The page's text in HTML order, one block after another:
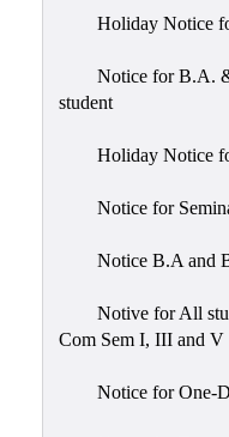
Holiday Notice
Notice for B.A.
student
Holiday Notice
Notice for
Notice B.A and
Notive for All
Com Sem I, III and V
Notice for One-